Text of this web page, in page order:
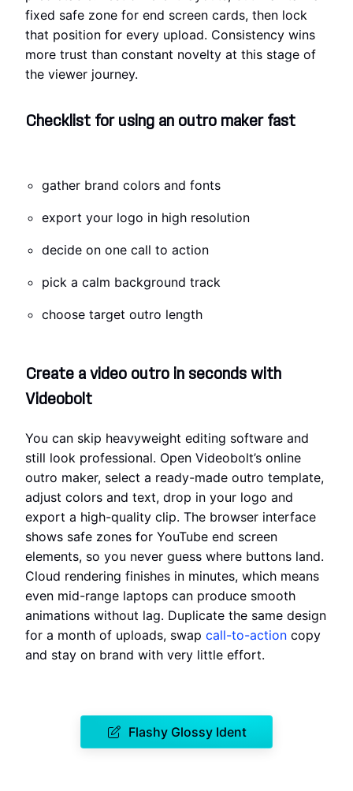
fixed safe zone for end screen cards, then lock
that position for every upload. Consistency wins
more trust than constant novelty at this stage of
the viewer journey.
Checklist for using an outro maker fast
gather brand colors and fonts
export your logo in high resolution
decide on one call to action
pick a calm background track
choose target outro length
Create a video outro in seconds with
Videobolt
You can skip heavyweight editing software and
still look professional. Open Videobolt’s online
outro maker, select a ready-made outro template,
adjust colors and text, drop in your logo and
export a high-quality clip. The browser interface
shows safe zones for YouTube end screen
elements, so you never guess where buttons land.
Cloud rendering finishes in minutes, which means
even mid-range laptops can produce smooth
animations without lag. Duplicate the same design
for a month of uploads, swap call-to-action copy
and stay on brand with very little effort.
Flashy Glossy Ident